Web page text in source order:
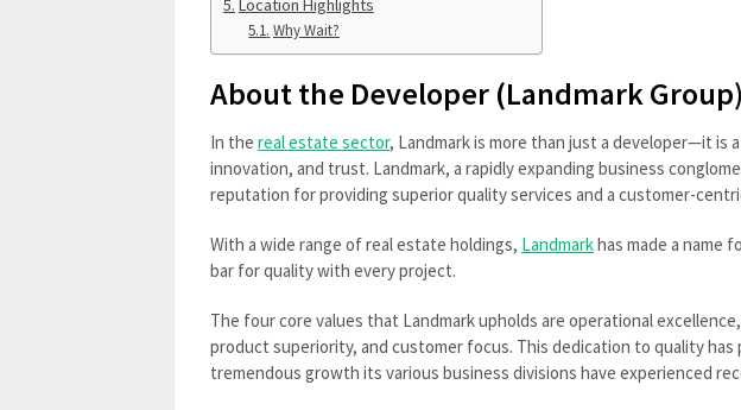
Location Highlights
Why Wait?
About the Developer (Landmark Group)
In the real estate sector, Landmark is more than just a developer—it is
innovation, and trust. Landmark, a rapidly expanding business
reputation for providing superior quality services and a customer-
With a wide range of real estate holdings, Landmarkhas made a name
bar for quality with every project.
The four core values that Landmark upholds are operational
product superiority, and customer focus. This dedication to quality has
tremendous growth its various business divisions have experienced